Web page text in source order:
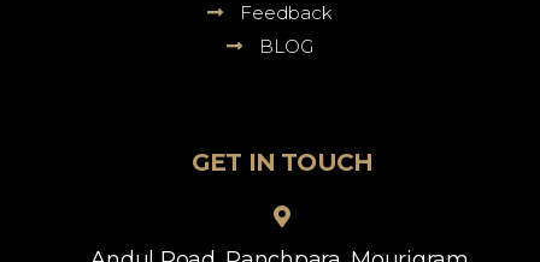
Feedback
BLOG
GET IN TOUCH